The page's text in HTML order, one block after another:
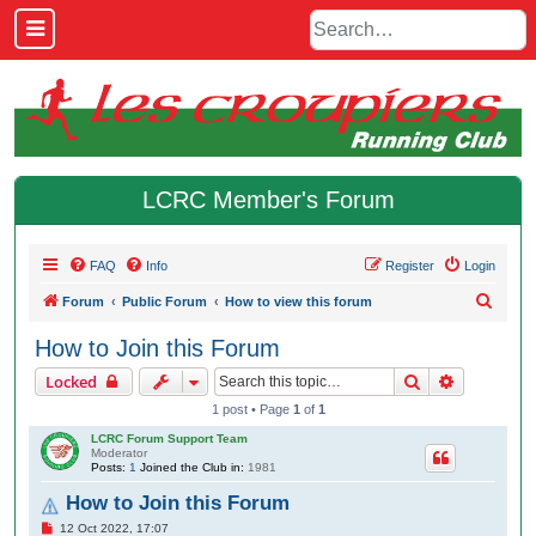
LCRC Member's Forum
FAQ Info Login
Register
Forum Public Forum How to view this forum
How to Join this Forum
Locked Search
1 post • Page 1 of 1
LCRC Forum Support Team
Moderator
Posts: 1 Joined the Club in: 1981
How to Join this Forum
P12 Oct 2022, 17:07